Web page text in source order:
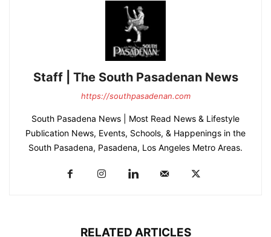
Staff | The South Pasadenan News
https://southpasadenan.com
South Pasadena News | Most Read News & Lifestyle
Publication News, Events, Schools, & Happenings in the
South Pasadena, Pasadena, Los Angeles Metro Areas.
RELATED ARTICLES